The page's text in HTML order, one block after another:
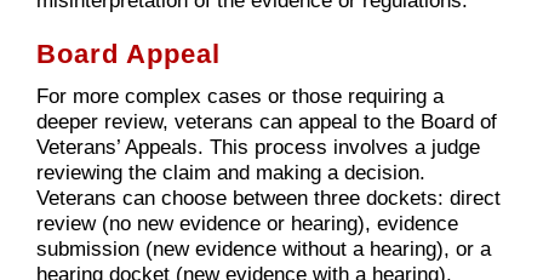
Board Appeal
For more complex cases or those requiring a
deeper review, veterans can appeal to the Board of
Veterans’ Appeals. This process involves a judge
reviewing the claim and making a decision.
Veterans can choose between three dockets: direct
review (no new evidence or hearing), evidence
submission (new evidence without a hearing), or a
hearing docket (new evidence with a hearing).